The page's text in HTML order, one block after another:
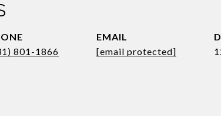
801-1866
EMAIL
[email protected]